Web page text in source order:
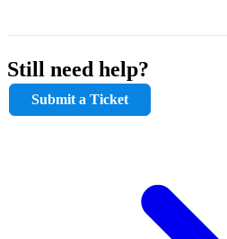
Still need help?
Submit a Ticket